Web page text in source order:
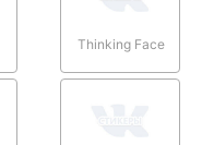
Thinking Face